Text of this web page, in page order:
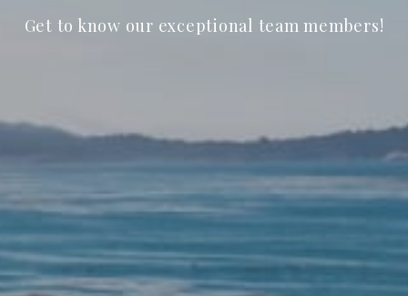
Get to know our exceptional team members!